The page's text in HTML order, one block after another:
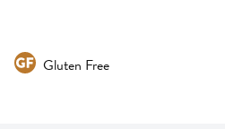
Gluten Free